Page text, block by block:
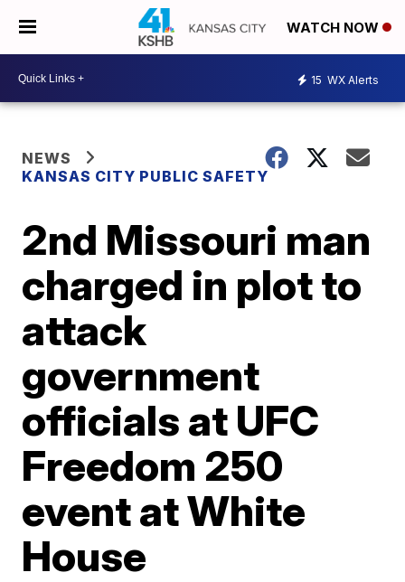
WATCH NOW
15 WX Alerts
NEWS
KANSAS CITY PUBLIC SAFETY
2nd Missouri man
charged in plot to
attack
government
officials at UFC
Freedom 250
event at White
House